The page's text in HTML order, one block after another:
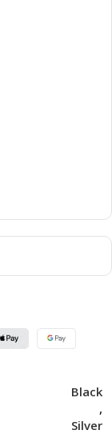
Black
,
Silver